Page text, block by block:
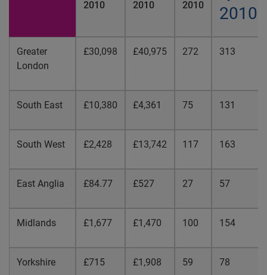
2010 2010 2010
2010
Greater
London
£30,098 £40,975 272 313
South East £10,380 £4,361 75 131
South West £2,428 £13,742 117 163
East Anglia £84.77 £527 27 57
Midlands £1,677 £1,470 100 154
Yorkshire £715 £1,908 59 78